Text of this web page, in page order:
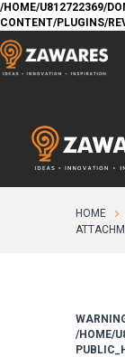
/HOME/U812722369/
CONTENT/PLUGINS/
HOME
/HOME/